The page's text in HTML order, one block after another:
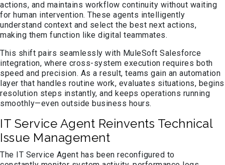
actions, and maintains workflow continuity without waiting
for human intervention. These agents intelligently
understand context and select the best next actions,
making them function like digital teammates.
This shift pairs seamlessly with MuleSoft Salesforce
integration, where cross-system execution requires both
speed and precision. As a result, teams gain an automation
layer that handles routine work, evaluates situations, begins
resolution steps instantly, and keeps operations running
smoothly—even outside business hours.
IT Service Agent Reinvents Technical
Issue Management
The IT Service Agent has been reconfigured to